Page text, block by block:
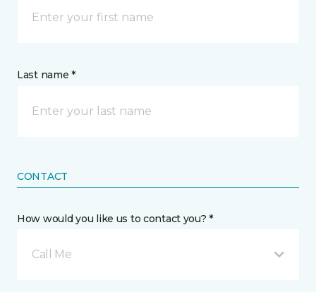
Last name *
CONTACT
How would you like us to contact you? *
Call Me